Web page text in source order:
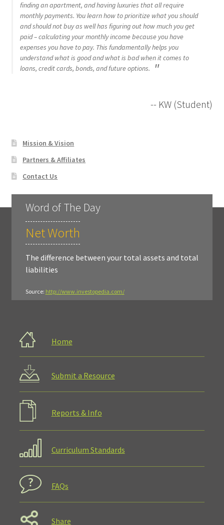
finding an apartment, and having luxuries that all require
monthly payments. You learn how to prioritize what you should
and should not buy as well has figuring out how much you get
paid – calculating your monthly income because you have
expenses you have to pay. This fundamentally helps you
understand what is good and what is bad when it comes to
loans, credit cards, bonds, and future options.
-- KW (Student)
Mission & Vision
Partners & Affiliates
Contact Us
Word of The Day
Net Worth
The difference between your total assets and total
liabilities
Source: http://www.investopedia.com/
Home
Submit a Resource
Reports & Info
Curriculum Standards
FAQs
Share